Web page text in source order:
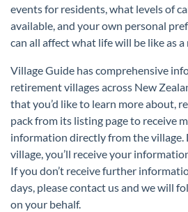
events for residents, what levels of
available, and your own personal
can all affect what life will be like as
Village Guide has comprehensive
retirement villages across New
that you’d like to learn more about,
pack from its listing page to receive
information directly from the village.
village, you’ll receive your
If you don’t receive further
days, please contact us and we will
on your behalf.